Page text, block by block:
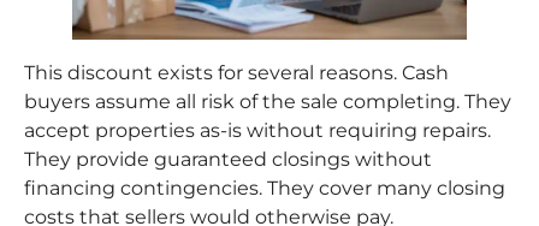
This discount exists for several reasons. Cash
buyers assume all risk of the sale completing. They
accept properties as-is without requiring repairs.
They provide guaranteed closings without
financing contingencies. They cover many closing
costs that sellers would otherwise pay.